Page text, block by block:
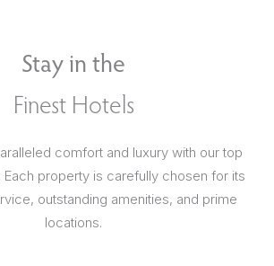
Stay in the
Finest Hotels
comfort and luxury with our top
Each property is carefully chosen for its
outstanding amenities, and prime
locations.